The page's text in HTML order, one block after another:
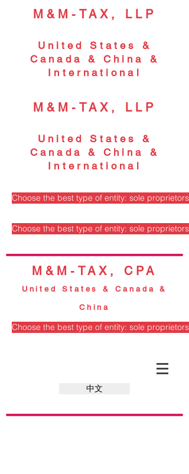
M&M-TAX, LLP
United States &
Canada & China &
International
M&M-TAX, LLP
United States &
Canada & China &
International
Choose the best type of entity: sole
Choose the best type of entity: sole
M&M-TAX, CPA
United States & Canada &
China
Choose the best type of entity: sole
中文